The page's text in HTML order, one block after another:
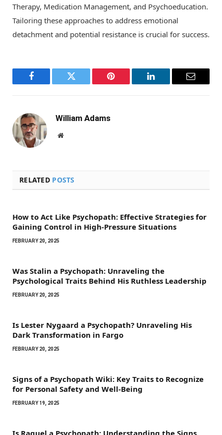
Therapy, Medication Management, and Psychoeducation.
Tailoring these approaches to address emotional
detachment and potential resistance is crucial for success.
Facebook Twitter Pinterest LinkedIn Email
William Adams
Website
RELATED POSTS
How to Act Like Psychopath: Effective Strategies for
Gaining Control in High-Pressure Situations
FEBRUARY 20, 2025
Was Stalin a Psychopath: Unraveling the
Psychological Traits Behind His Ruthless Leadership
FEBRUARY 20, 2025
Is Lester Nygaard a Psychopath? Unraveling His
Dark Transformation in Fargo
FEBRUARY 20, 2025
Signs of a Psychopath Wiki: Key Traits to Recognize
for Personal Safety and Well-Being
FEBRUARY 19, 2025
Is Raquel a Psychopath: Understanding the Signs